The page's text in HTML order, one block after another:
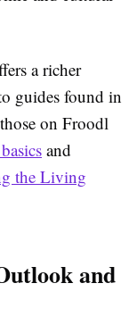
a richer
guides found in
on Froodl
and
the Living
and